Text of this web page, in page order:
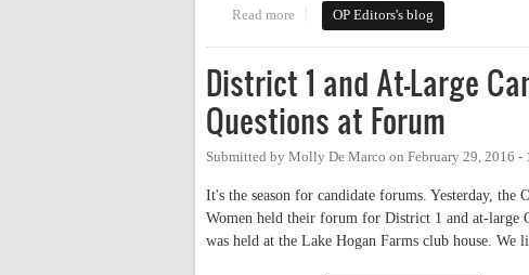
Read more about The Candidates Respond:
OP Editors's blog
District 1 and At-Large
Questions at Forum
Submitted by Molly De Marco on February 29, 2016 -
It's the season for candidate forums. Yesterday,
Women held their forum for District 1 and at-large
was held at the Lake Hogan Farms club house. We